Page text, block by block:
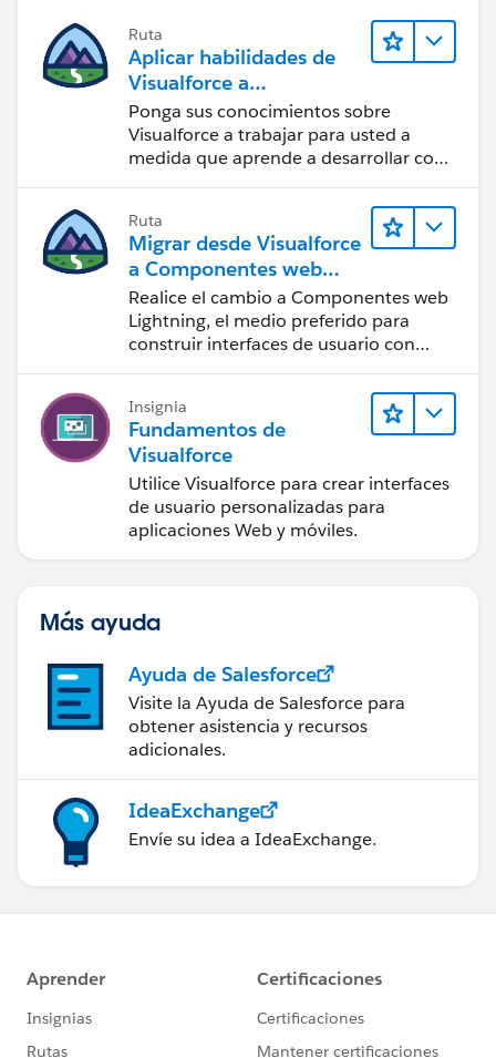
Ruta
Aplicar habilidades de
Visualforce a
componentes Lightning
Ponga sus conocimientos sobre
Visualforce a trabajar para usted a
medida que aprende a desarrollar con
Ruta
Migrar desde Visualforce
a Componentes web
Lightning
Realice el cambio a Componentes web
Lightning, el medio preferido para
construir interfaces de usuario con
Insignia
Fundamentos de
Visualforce
Utilice Visualforce para crear interfaces
de usuario personalizadas para
aplicaciones Web y móviles.
Más ayuda
Ayuda de Salesforce
Visite la Ayuda de Salesforce para
obtener asistencia y recursos
adicionales.
IdeaExchange
Envíe su idea a IdeaExchange.